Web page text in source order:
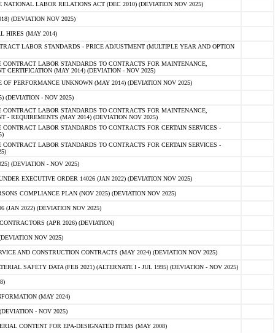
LABOR RELATIONS ACT (DEC 2010) (DEVIATION NOV 2025)
(DEVIATION NOV 2025)
HIRES (MAY 2014)
LABOR STANDARDS - PRICE ADJUSTMENT (MULTIPLE YEAR AND OPTION
LABOR STANDARDS TO CONTRACTS FOR MAINTENANCE,
CERTIFICATION (MAY 2014) (DEVIATION - NOV 2025)
PERFORMANCE UNKNOWN (MAY 2014) (DEVIATION NOV 2025)
(DEVIATION - NOV 2025)
LABOR STANDARDS TO CONTRACTS FOR MAINTENANCE,
- REQUIREMENTS (MAY 2014) (DEVIATION NOV 2025)
LABOR STANDARDS TO CONTRACTS FOR CERTAIN SERVICES -
LABOR STANDARDS TO CONTRACTS FOR CERTAIN SERVICES -
(DEVIATION - NOV 2025)
EXECUTIVE ORDER 14026 (JAN 2022) (DEVIATION NOV 2025)
COMPLIANCE PLAN (NOV 2025) (DEVIATION NOV 2025)
(JAN 2022) (DEVIATION NOV 2025)
(APR 2026) (DEVIATION)
NOV 2025)
AND CONSTRUCTION CONTRACTS (MAY 2024) (DEVIATION NOV 2025)
SAFETY DATA (FEB 2021) (ALTERNATE I - JUL 1995) (DEVIATION - NOV 2025)
(MAY 2024)
- NOV 2025)
CONTENT FOR EPA-DESIGNATED ITEMS (MAY 2008)